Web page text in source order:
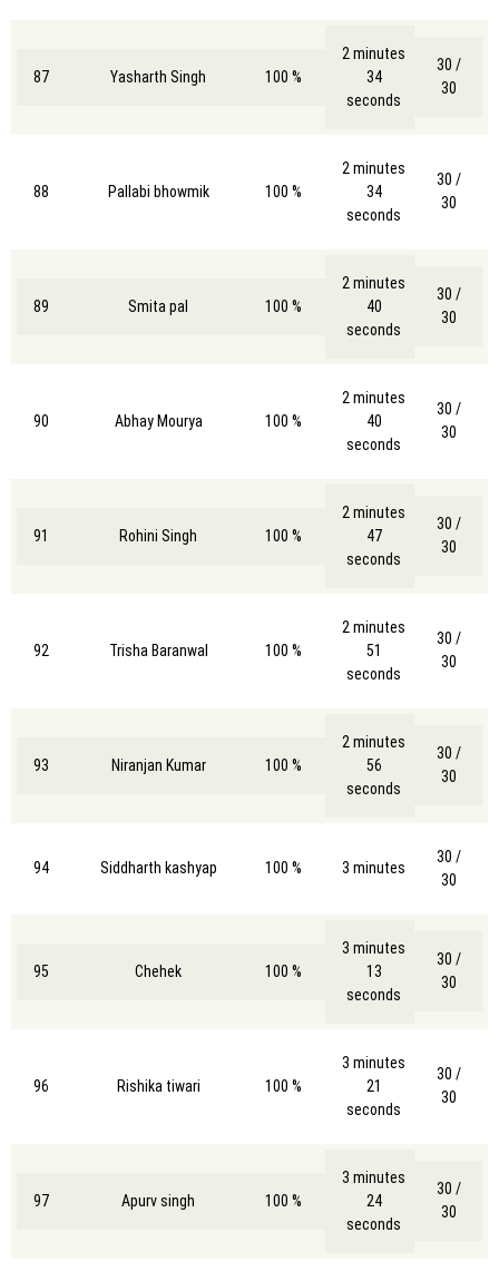
87 Yasharth Singh 100 %
2 minutes
34
seconds
30 /
30
88 Pallabi bhowmik 100 %
2 minutes
34
seconds
30 /
30
89 Smita pal 100 %
2 minutes
40
seconds
30 /
30
90 Abhay Mourya 100 %
2 minutes
40
seconds
30 /
30
91 Rohini Singh 100 %
2 minutes
47
seconds
30 /
30
92 Trisha Baranwal 100 %
2 minutes
51
seconds
30 /
30
93 Niranjan Kumar 100 %
2 minutes
56
seconds
30 /
30
94 Siddharth kashyap 100 % 3 minutes
30 /
30
95 Chehek 100 %
3 minutes
13
seconds
30 /
30
96 Rishika tiwari 100 %
3 minutes
21
seconds
30 /
30
97 Apurv singh 100 %
3 minutes
24
seconds
30 /
30